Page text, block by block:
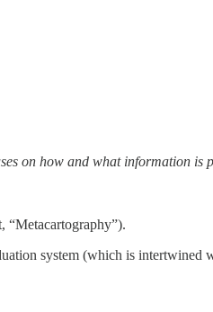
on how and what information is
“Metacartography”).
system (which is intertwined